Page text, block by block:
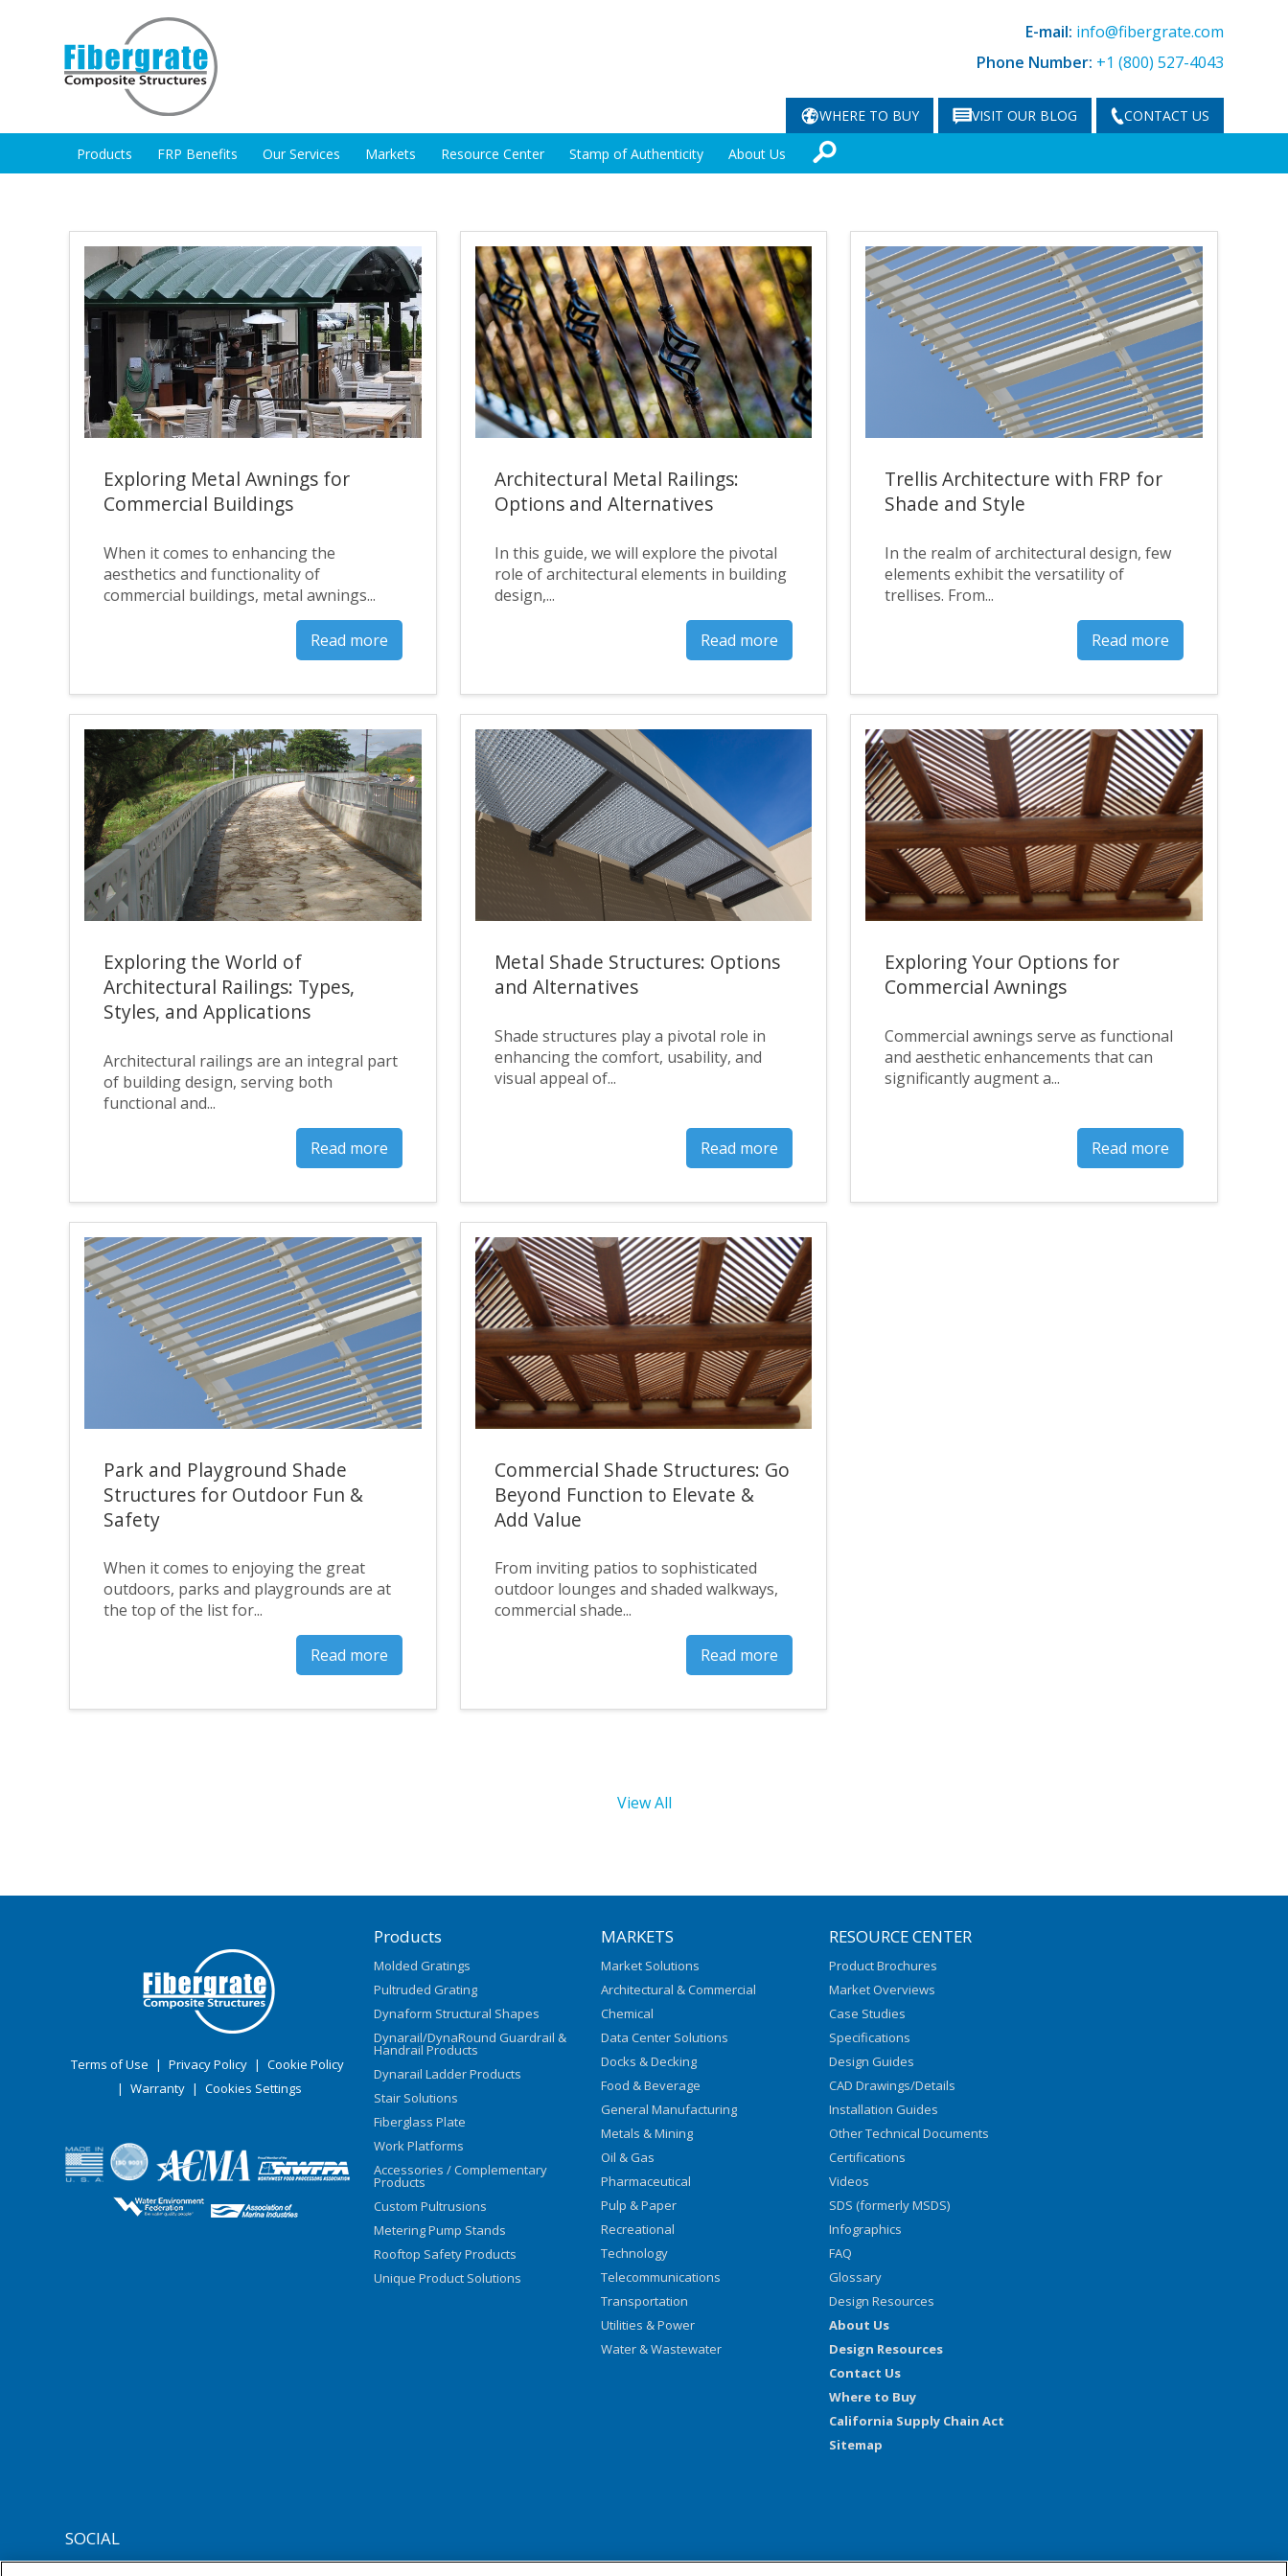
E-mail: info@fibergrate.com
Phone Number: +1 (800) 527-4043
WHERE TO BUY VISIT OUR BLOG CONTACT US
Products FRP Benefits Our Services Markets Resource Center Stamp of Authenticity About Us
Exploring Metal Awnings for
Commercial Buildings
When it comes to enhancing the
aesthetics and functionality of
commercial buildings, metal awnings...
Read more
Architectural Metal Railings:
Options and Alternatives
In this guide, we will explore the pivotal
role of architectural elements in building
design,...
Read more
Trellis Architecture with FRP for
Shade and Style
In the realm of architectural design, few
elements exhibit the versatility of
trellises. From...
Read more
Exploring the World of
Architectural Railings: Types,
Styles, and Applications
Architectural railings are an integral part
of building design, serving both
functional and...
Read more
Metal Shade Structures: Options
and Alternatives
Shade structures play a pivotal role in
enhancing the comfort, usability, and
visual appeal of...
Read more
Exploring Your Options for
Commercial Awnings
Commercial awnings serve as functional
and aesthetic enhancements that can
significantly augment a...
Read more
Park and Playground Shade
Structures for Outdoor Fun &
Safety
When it comes to enjoying the great
outdoors, parks and playgrounds are at
the top of the list for...
Read more
Commercial Shade Structures: Go
Beyond Function to Elevate &
Add Value
From inviting patios to sophisticated
outdoor lounges and shaded walkways,
commercial shade...
Read more
View All
Terms of Use | Privacy Policy | Cookie Policy
| Warranty | Cookies Settings
Products
Molded Gratings
Pultruded Grating
Dynaform Structural Shapes
Dynarail/DynaRound Guardrail &
Handrail Products
Dynarail Ladder Products
Stair Solutions
Fiberglass Plate
Work Platforms
Accessories / Complementary
Products
Custom Pultrusions
Metering Pump Stands
Rooftop Safety Products
Unique Product Solutions
MARKETS
Market Solutions
Architectural & Commercial
Chemical
Data Center Solutions
Docks & Decking
Food & Beverage
General Manufacturing
Metals & Mining
Oil & Gas
Pharmaceutical
Pulp & Paper
Recreational
Technology
Telecommunications
Transportation
Utilities & Power
Water & Wastewater
RESOURCE CENTER
Product Brochures
Market Overviews
Case Studies
Specifications
Design Guides
CAD Drawings/Details
Installation Guides
Other Technical Documents
Certifications
Videos
SDS (formerly MSDS)
Infographics
FAQ
Glossary
Design Resources
About Us
Design Resources
Contact Us
Where to Buy
California Supply Chain Act
Sitemap
SOCIAL